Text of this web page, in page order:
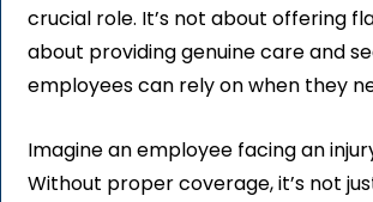
crucial role. It’s not about offering
about providing genuine care and
employees can rely on when they
Imagine an employee facing an
Without proper coverage, it’s not